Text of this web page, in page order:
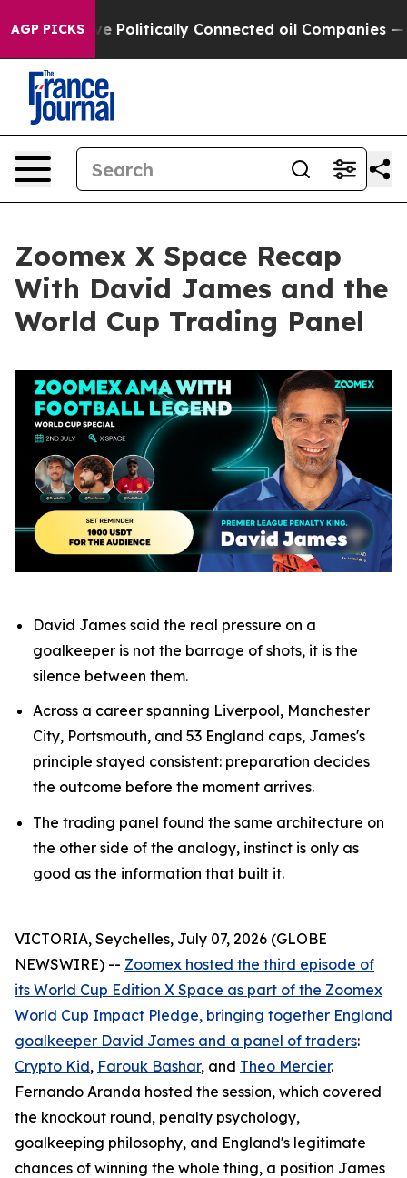
AGP PICKSConnected oil Companies — not Taxpayers
Zoomex X Space Recap
With David James and the
World Cup Trading Panel
David James said the real pressure on a
goalkeeper is not the barrage of shots, it is the
silence between them.
Across a career spanning Liverpool, Manchester
City, Portsmouth, and 53 England caps, James's
principle stayed consistent: preparation decides
the outcome before the moment arrives.
The trading panel found the same architecture on
the other side of the analogy, instinct is only as
good as the information that built it.
VICTORIA, Seychelles, July 07, 2026 (GLOBE
NEWSWIRE) -- Zoomex hosted the third episode of
its World Cup Edition X Space as part of the Zoomex
World Cup Impact Pledge, bringing together England
goalkeeper David James and a panel of traders:
Crypto Kid, Farouk Bashar, and Theo Mercier.
Fernando Aranda hosted the session, which covered
the knockout round, penalty psychology,
goalkeeping philosophy, and England's legitimate
chances of winning the whole thing, a position James